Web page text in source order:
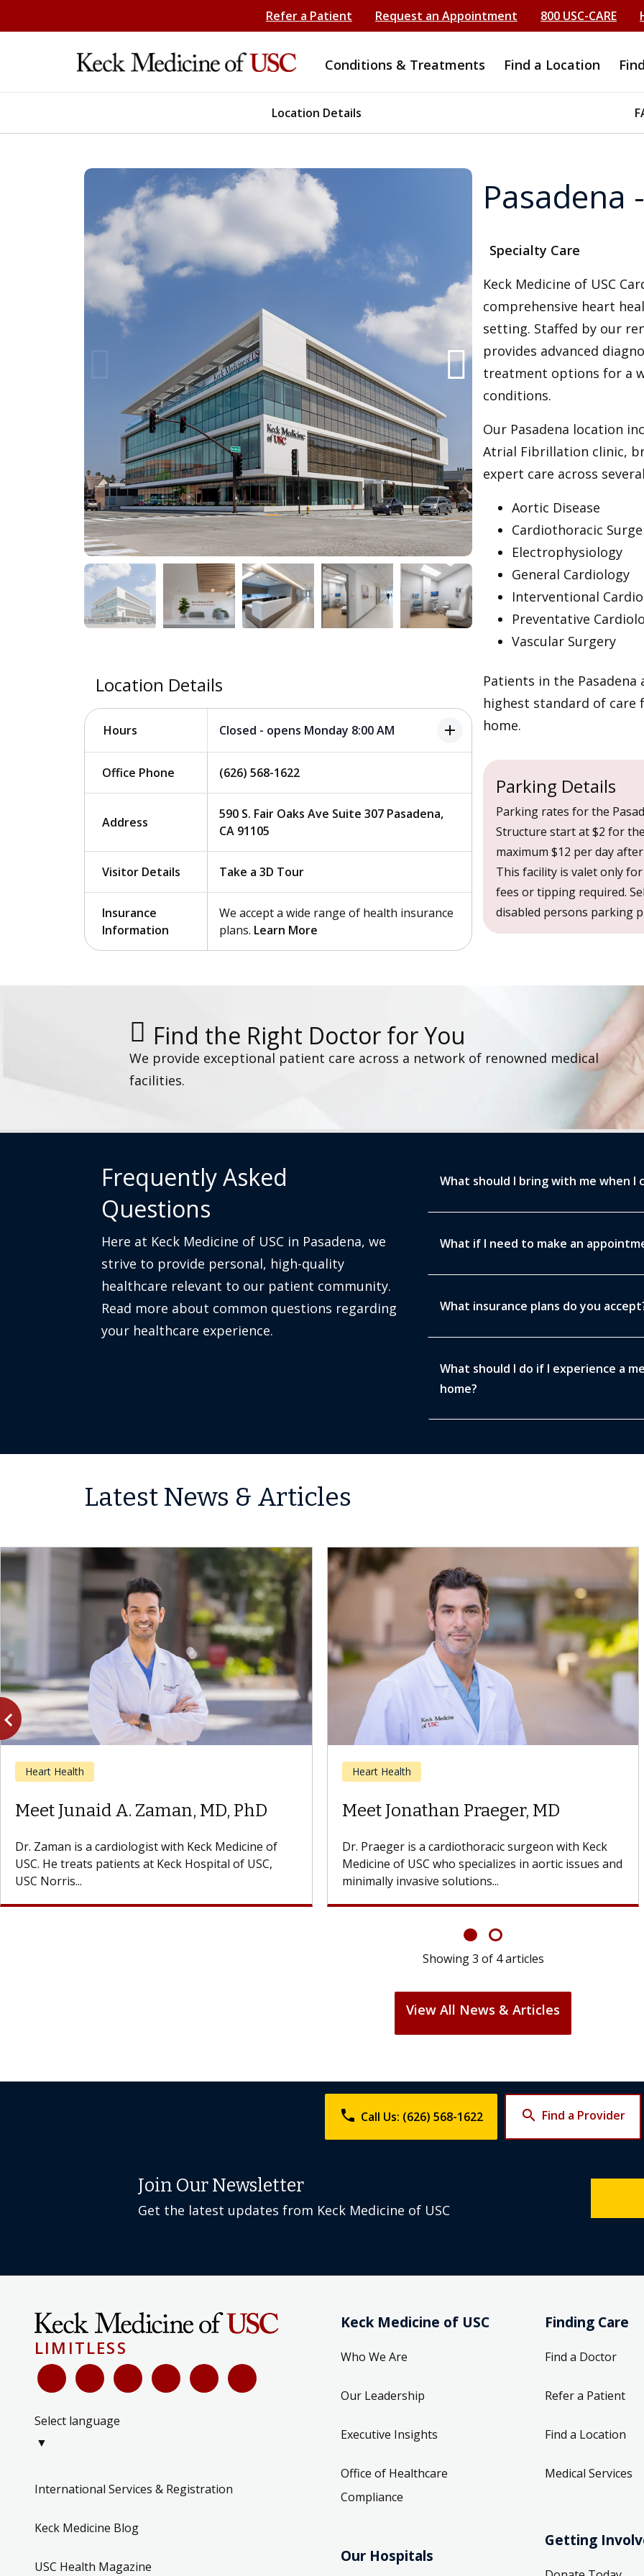
Refer a Patient Request an Appointment 800 USC-CARE
Conditions & Treatments Find a Location
Location Details
Location Details
Hours Closed - opens Monday 8:00 AM add
Office Phone (626) 568-1622
Address
590 S. Fair Oaks Ave Suite 307 Pasadena,
CA 91105
Visitor Details Take a 3D Tour
Insurance
Information
We accept a wide range of health insurance
plans. Learn More
Pasadena
Specialty Care
Keck Medicine of USC
comprehensive heart
setting. Staffed by our
provides advanced
treatment options for a
conditions.
Our Pasadena location
Atrial Fibrillation clinic,
expert care across
Aortic Disease
Cardiothoracic
Electrophysiology
General Cardiology
Interventional
Preventative
Vascular Surgery
Patients in the
highest standard of care
home.
Parking Details
Parking rates for the
Structure start at $2 for
maximum $12 per day
This facility is valet only
fees or tipping required.
disabled persons parking
Find the Right Doctor for You
We provide exceptional patient care across a network of renowned medical
facilities.
Frequently Asked
Questions
Here at Keck Medicine of USC in Pasadena, we
strive to provide personal, high-quality
healthcare relevant to our patient community.
Read more about common questions regarding
your healthcare experience.
What should I bring with me when I
What if I need to make an
What insurance plans do you
What should I do if I experience a
home?
Latest News & Articles
Heart Health
Meet Vivian Y. Mo, MD
Dr. Mo is a cardiologist with Keck Medicine of USC
who specializes in cardiology and echocardiography.
She treats patients at...
Previous
Showing4 of 4articles
View All News & Articles
phone Call Us: (626) 568-1622 search Find a Provider
Join Our Newsletter
Get the latest updates from Keck Medicine of USC
LIMITLESS
Select language
▼
International Services & Registration
Keck Medicine Blog
USC Health Magazine
Keck Medicine of USC
Who We Are
Our Leadership
Executive Insights
Office of Healthcare
Compliance
Our Hospitals
Finding Care
Find a Doctor
Refer a Patient
Find a Location
Medical Services
Getting